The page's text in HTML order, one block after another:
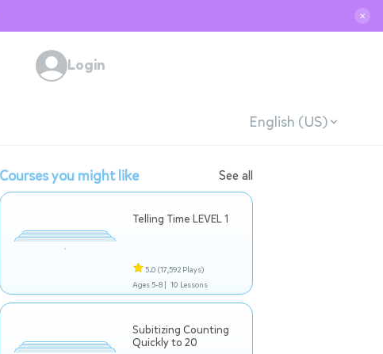
✕
Login
English (US)
Courses you might like See all
Telling Time LEVEL 1
5.0 (17,592 Plays)
Ages 5-8 | 10 Lessons
Subitizing Counting
Quickly to 20